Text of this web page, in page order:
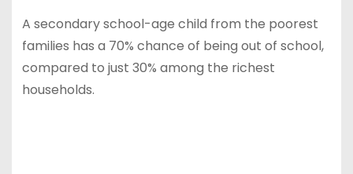
A secondary school-age child from the poorest
families has a 70% chance of being out of school,
compared to just 30% among the richest
households.